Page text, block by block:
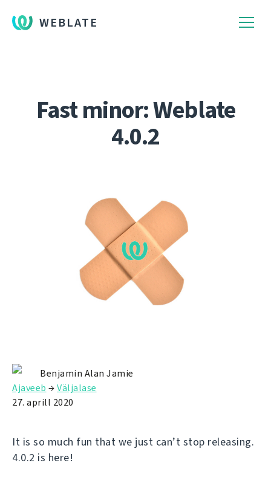
WEBLATE
Fast minor: Weblate
4.0.2
Benjamin Alan Jamie
Ajaveeb →Väljalase
27. aprill 2020
It is so much fun that we just can’t stop releasing.
4.0.2 is here!